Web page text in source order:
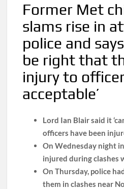
Former Met
slams rise in
police and
be right that
injury to
acceptable’
Lord Ian Blair said it
officers have been
On Wednesday night
injured during clashes
On Thursday, police
them in clashes near